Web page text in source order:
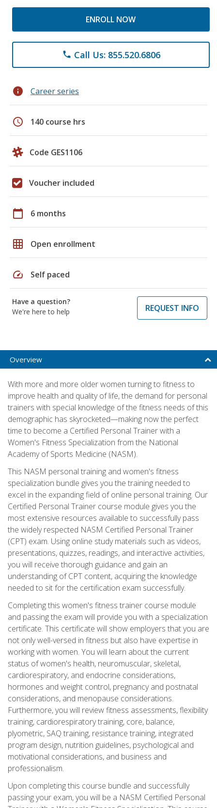
ENROLL NOW
phone Call Us: 855.520.6806
info Career series
schedule 140 course hrs
Code GES1106
Voucher included
calendar_today 6 months
grid_on Open enrollment
speed Self paced
Have a question?
We're here to help
REQUEST INFO
Overview
With more and more older women turning to fitness to
improve health and quality of life, the demand for personal
trainers with special knowledge of the fitness needs of this
demographic has skyrocketed—making now the perfect
time to become a Certified Personal Trainer with a
Women's Fitness Specialization from the National
Academy of Sports Medicine (NASM).
This NASM personal training and women's fitness
specialization bundle gives you the training needed to
excel in the expanding field of online personal training. Our
Certified Personal Trainer course module gives you the
most extensive resources available to successfully pass
the widely respected NASM Certified Personal Trainer
(CPT) exam. Using online study materials such as videos,
presentations, quizzes, readings, and interactive activities,
you will receive thorough guidance and gain an
understanding of CPT content, acquiring the knowledge
needed to sit for the certification exam successfully.
Completing this women's fitness trainer course module
and passing the exam will provide you with a specialization
certificate. This certificate will show employers that you are
not only well-versed in fitness but also have expertise in
working with women. You will learn about the current
status of women's health, neuromuscular, skeletal,
cardiorespiratory, and endocrine considerations,
hormones and weight control, pregnancy and postnatal
considerations, and menopause considerations.
Furthermore, you will review fitness assessments, flexibility
training, cardiorespiratory training, core, balance,
plyometric, SAQ training, resistance training, integrated
program design, nutrition guidelines, psychological and
motivational considerations, and business and
professionalism.
Upon completing this course bundle and successfully
passing your exam, you will be a NASM Certified Personal